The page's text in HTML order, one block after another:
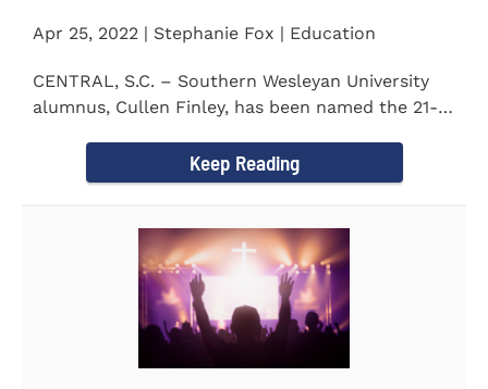
Apr 25, 2022 | Stephanie Fox | Education
CENTRAL, S.C. – Southern Wesleyan University
alumnus, Cullen Finley, has been named the 21-
Keep Reading